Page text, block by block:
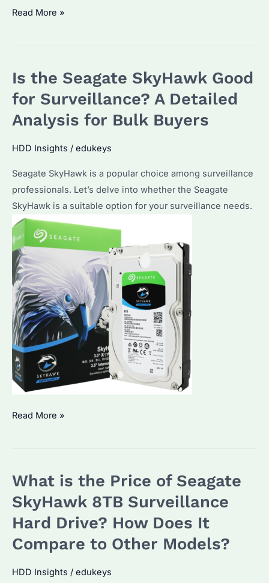
Can
Be
Used
Desktops?
Need
to
Know
Read More »
Is the Seagate SkyHawk Good
for Surveillance? A Detailed
Analysis for Bulk Buyers
HDD Insights / edukeys
Seagate SkyHawk is a popular choice among surveillance
professionals. Let’s delve into whether the Seagate
SkyHawk is a suitable option for your surveillance needs.
Is
Good
for
Surveillance?
A
Detailed
for
Read More »
What is the Price of Seagate
SkyHawk 8TB Surveillance
Hard Drive? How Does It
Compare to Other Models?
HDD Insights / edukeys